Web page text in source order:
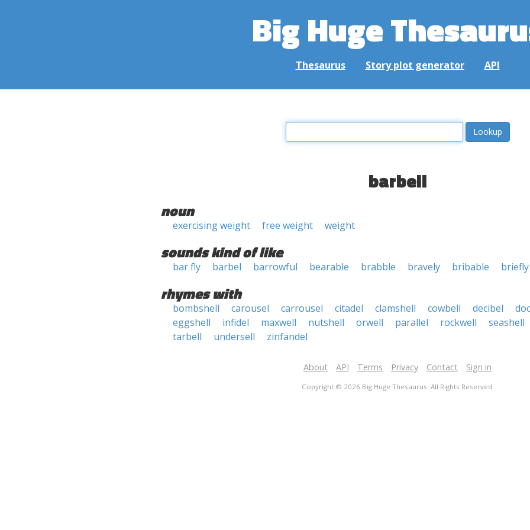
Big Huge
Thesaurus Story plot generator API
barbell
noun
exercising weight free weight weight
sounds kind of like
bar fly barbel barrowful bearable brabble bravely bribable briefly
rhymes with
bombshell carousel carrousel citadel clamshell cowbell decibel
eggshell
infidel maxwell nutshell orwell parallel rockwell
seashell
tarbell
undersell zinfandel
About API Terms Privacy Contact Sign in
Copyright © 2026 Big Huge Thesaurus. All Rights Reserved.